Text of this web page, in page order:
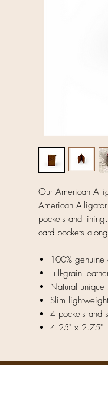
Our American
American
pockets and
card pockets
100% genuine
Full-grain
Natural
Slim
4 pockets and
4.25" x 2.75"